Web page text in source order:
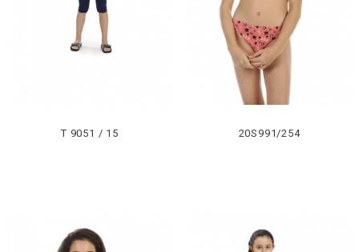
T 9051 / 15 20S991/254